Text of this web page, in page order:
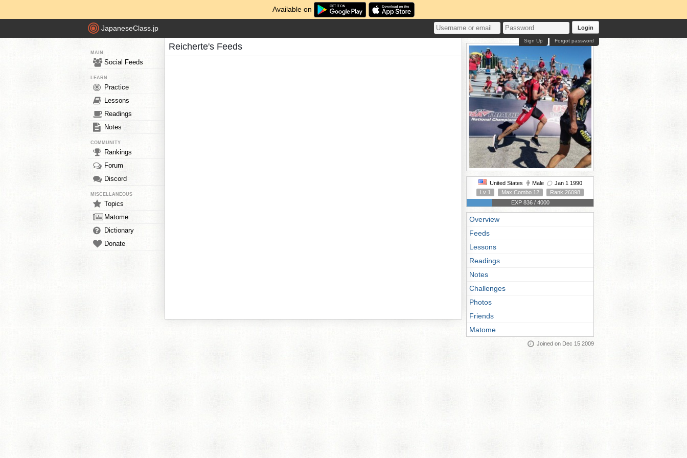
Available on
JapaneseClass.jp Login
Forgot password
Sign Up
MAIN
Social Feeds
LEARN
Practice
Lessons
Readings
Notes
COMMUNITY
Rankings
Forum
Discord
MISCELLANEOUS
Topics
Matome
Dictionary
Donate
Reicherte's Feeds
United States Male
Jan 1 1990
Lv 1
Max Combo 12
Rank 26098
EXP 836 / 4000
Overview
Feeds
Lessons
Readings
Notes
Challenges
Photos
Friends
Matome
Joined on Dec 15 2009